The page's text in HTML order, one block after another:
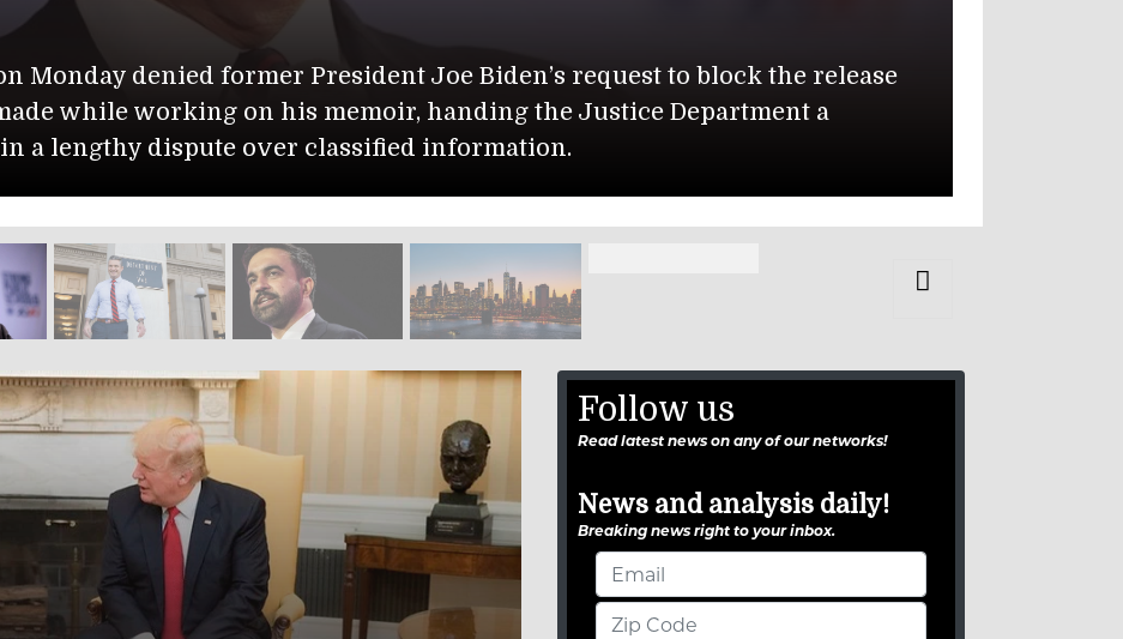
Issues Global Warning
of Defense identified two soldiers killed in a July 17 Iranian missile attack on
Base in Jordan: 1st Lt. Tyler James Feehan, 25, of Ewa Beach, Hawaii, and Pvt.
19, of Carrollton, Texas.
Follow us
Read latest news on any of our networks!
News and analysis daily!
Breaking news right to your inbox.